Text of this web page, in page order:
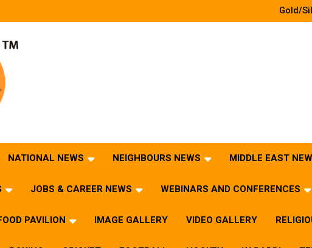
Gold/
NATIONAL NEWS NEIGHBOURS NEWS MIDDLE EAST
JOBS & CAREER NEWS WEBINARS AND CONFERENCES
PAVILION IMAGE GALLERY VIDEO GALLERY